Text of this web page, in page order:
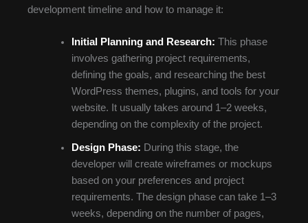
development timeline and how to manage it:
Initial Planning and Research: This phase
involves gathering project requirements,
defining the goals, and researching the best
WordPress themes, plugins, and tools for your
website. It usually takes around 1–2 weeks,
depending on the complexity of the project.
Design Phase: During this stage, the
developer will create wireframes or mockups
based on your preferences and project
requirements. The design phase can take 1–3
weeks, depending on the number of pages,